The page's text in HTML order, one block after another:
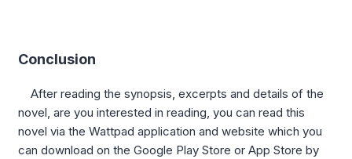
Conclusion
After reading the synopsis, excerpts and details of the
novel, are you interested in reading, you can read this
novel via the Wattpad application and website which you
can download on the Google Play Store or App Store by